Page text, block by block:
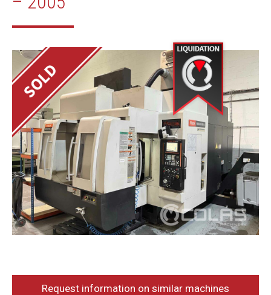
Request information on similar machines